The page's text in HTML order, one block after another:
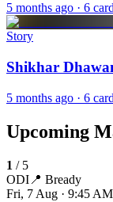
5 months ago · 6
Story
Shikhar
5 months ago · 6
Upcoming
1 / 5
ODI 📍 Bready
Fri, 7 Aug · 9:45 AM